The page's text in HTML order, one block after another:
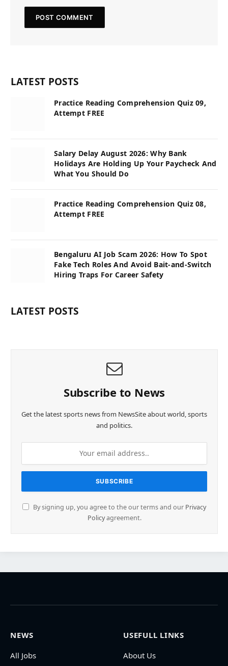
LATEST POSTS
Practice Reading Comprehension Quiz 09,
Attempt FREE
Salary Delay August 2026: Why Bank
Holidays Are Holding Up Your Paycheck And
What You Should Do
Practice Reading Comprehension Quiz 08,
Attempt FREE
Bengaluru AI Job Scam 2026: How To Spot
Fake Tech Roles And Avoid Bait-and-Switch
Hiring Traps For Career Safety
LATEST POSTS
Subscribe to News
Get the latest sports news from NewsSite about world, sports
and politics.
By signing up, you agree to the our terms and our Privacy
Policyagreement.
NEWS
All Jobs
USEFULL LINKS
About Us